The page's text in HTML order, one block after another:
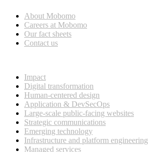
About Mobomo
Careers at Mobomo
Our fact sheets
Contact us
Impact
Digital transformation
Human-centered design
Application & DevSecOps
Large-scale public-facing websites
Strategic communications
Emerging technology
Infrastructure and platform engineering
Managed services